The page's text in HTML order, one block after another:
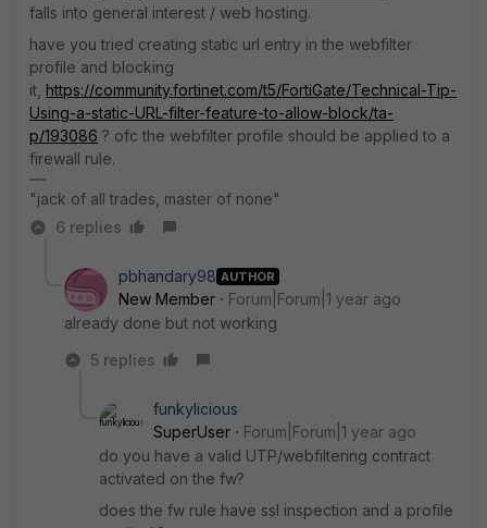
falls into general interest / web hosting.
have you tried creating static url entry in the webfilter
profile and blocking
it, https://community.fortinet.com/t5/FortiGate/Technical-Tip-
Using-a-static-URL-filter-feature-to-allow-block/ta-
p/193086 ? ofc the webfilter profile should be applied to a
firewall rule.
"jack of all trades, master of none"
6 replies
pbhandary98 AUTHOR
New Member
Forum|Forum|1 year ago
already done but not working
5 replies
funkylicious
SuperUser
Forum|Forum|1 year ago
do you have a valid UTP/webfiltering contract
activated on the fw?
does the fw rule have ssl inspection and a profile